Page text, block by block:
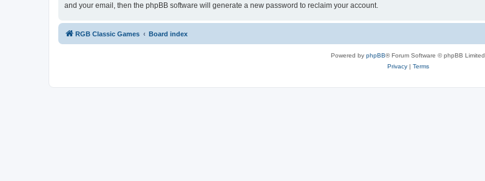
and your email, then the phpBB software will generate a new password to reclaim your account.
RGB Classic Games Board index
Powered by phpBB® Forum Software © phpBB Limited
Privacy| Terms